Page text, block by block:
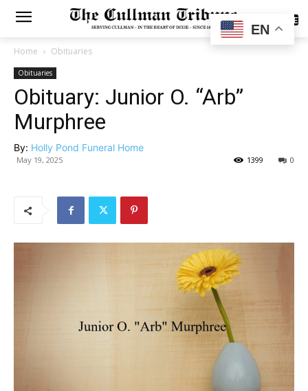
SUBSCRIBE
Home Obituaries
Obituaries
Obituary: Junior O. “Arb”
Murphree
By: Holly Pond Funeral Home
May 19, 2025 0
1399
EN